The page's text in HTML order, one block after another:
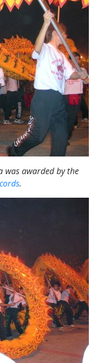
was awarded by the
.